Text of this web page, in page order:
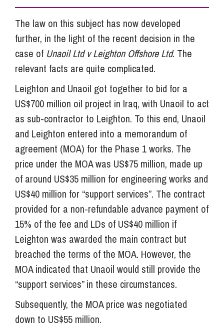
The law on this subject has now developed
further, in the light of the recent decision in the
case of Unaoil Ltd v Leighton Offshore Ltd. The
relevant facts are quite complicated.
Leighton and Unaoil got together to bid for a
US$700 million oil project in Iraq, with Unaoil to act
as sub-contractor to Leighton. To this end, Unaoil
and Leighton entered into a memorandum of
agreement (MOA) for the Phase 1 works. The
price under the MOA was US$75 million, made up
of around US$35 million for engineering works and
US$40 million for “support services”. The contract
provided for a non-refundable advance payment of
15% of the fee and LDs of US$40 million if
Leighton was awarded the main contract but
breached the terms of the MOA. However, the
MOA indicated that Unaoil would still provide the
“support services” in these circumstances.
Subsequently, the MOA price was negotiated
down to US$55 million.